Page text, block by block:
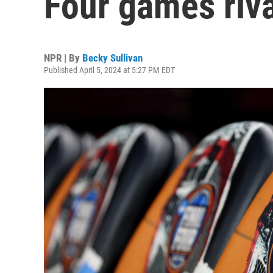
NPR | By Becky Sullivan
Published April 5, 2024 at 5:27 PM EDT